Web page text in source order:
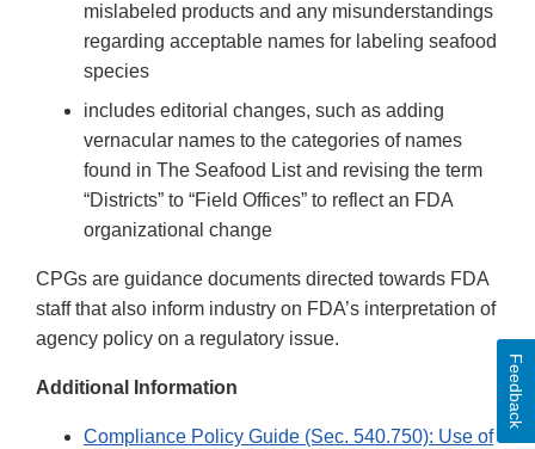
mislabeled products and any misunderstandings
regarding acceptable names for labeling seafood
species
includes editorial changes, such as adding
vernacular names to the categories of names
found in The Seafood List and revising the term
“Districts” to “Field Offices” to reflect an FDA
organizational change
CPGs are guidance documents directed towards FDA
staff that also inform industry on FDA’s interpretation of
agency policy on a regulatory issue.
Additional Information
Compliance Policy Guide (Sec. 540.750): Use of
Feedback